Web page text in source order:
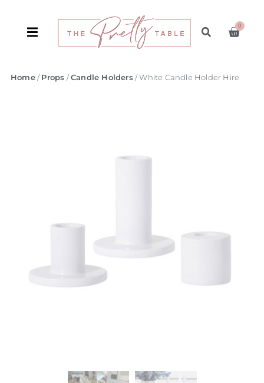
0
Home/ Props / Candle Holders/ White Candle Holder Hire